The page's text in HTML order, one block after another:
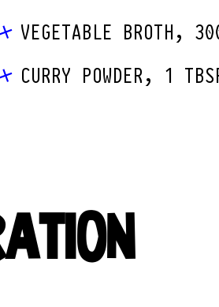
VEGETABLE BROTH,
CURRY POWDER, 1